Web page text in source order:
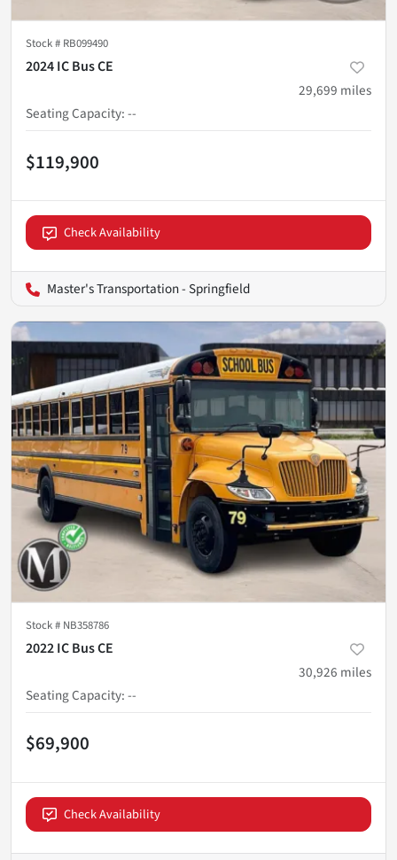
Stock # RB099490
2024 IC Bus CE
29,699 miles
Seating Capacity:--
$119,900
Check Availability
Master's Transportation - Springfield
Stock # NB358786
2022 IC Bus CE
30,926 miles
Seating Capacity:--
$69,900
Check Availability